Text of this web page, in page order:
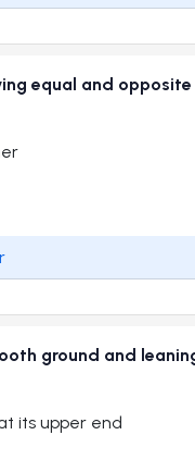
equal and
ground and
its upper end